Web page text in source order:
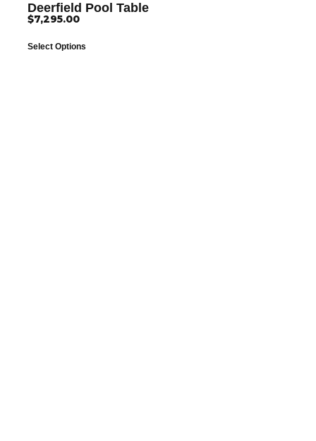
Deerfield Pool Table
$7,295.00
Select Options